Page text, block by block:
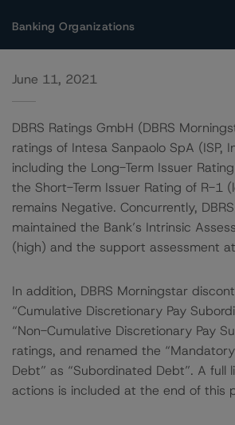
Banking Organizations
June 11, 2021
DBRS Ratings GmbH (DBRS
ratings of Intesa Sanpaolo SpA (ISP,
including the Long-Term Issuer
the Short-Term Issuer Rating of R-1
remains Negative. Concurrently,
maintained the Bank’s Intrinsic
(high) and the support assessment
In addition, DBRS Morningstar
“Cumulative Discretionary Pay
“Non-Cumulative Discretionary Pay
ratings, and renamed the
Debt” as “Subordinated Debt”. A full
actions is included at the end of this